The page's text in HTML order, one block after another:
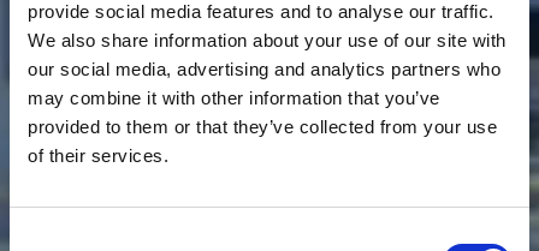
provide social media features and to analyse our traffic.
We also share information about your use of our site with
our social media, advertising and analytics partners who
may combine it with other information that you’ve
provided to them or that they’ve collected from your use
of their services.SERVIZI PER
L'NNOVAZIONE